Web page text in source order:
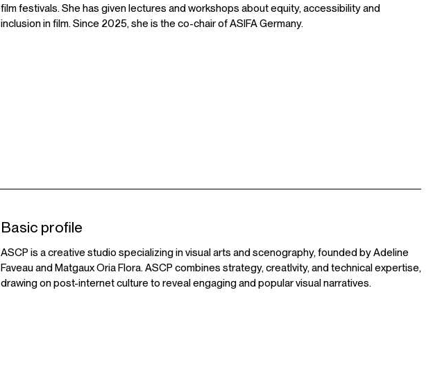
film festivals. She has given lectures and workshops about equity, accessibility and
inclusion in film. Since 2025, she is the co-chair of ASIFA Germany.
Basic profile
ASCP is a creative studio specializing in visual arts and scenography, founded by Adeline
Faveau and Matgaux Oria Flora. ASCP combines strategy, creatIvity, and technical expertise,
drawing on post-internet culture to reveal engaging and popular visual narratives.